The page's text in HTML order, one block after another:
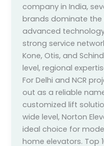
company in India,
brands dominate
advanced
strong service
Kone, Otis, and
level, regional
For Delhi and NCR
out as a reliable
customized lift
wide level, Norton
ideal choice for
home elevators. Top